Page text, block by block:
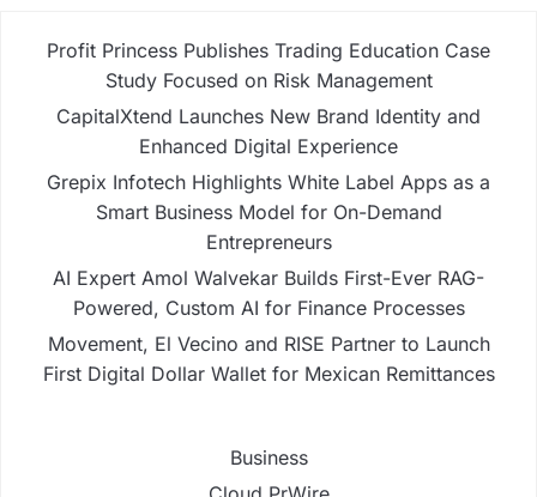
Profit Princess Publishes Trading Education Case
Study Focused on Risk Management
CapitalXtend Launches New Brand Identity and
Enhanced Digital Experience
Grepix Infotech Highlights White Label Apps as a
Smart Business Model for On-Demand
Entrepreneurs
AI Expert Amol Walvekar Builds First-Ever RAG-
Powered, Custom AI for Finance Processes
Movement, El Vecino and RISE Partner to Launch
First Digital Dollar Wallet for Mexican Remittances
Business